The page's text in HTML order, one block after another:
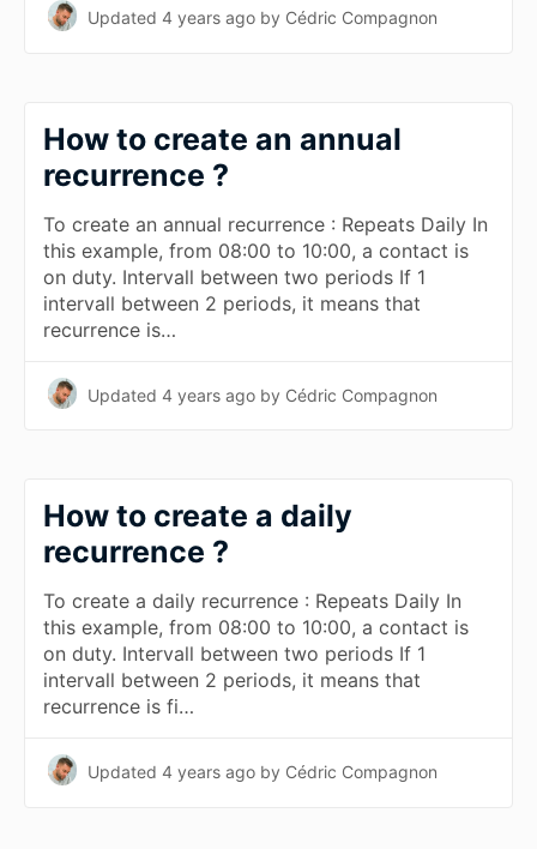
Updated4 years ago by Cédric Compagnon
How to create an annual
recurrence ?
To create an annual recurrence : Repeats Daily In
this example, from 08:00 to 10:00, a contact is
on duty. Intervall between two periods If 1
intervall between 2 periods, it means that
recurrence is…
Updated4 years ago by Cédric Compagnon
How to create a daily
recurrence ?
To create a daily recurrence : Repeats Daily In
this example, from 08:00 to 10:00, a contact is
on duty. Intervall between two periods If 1
intervall between 2 periods, it means that
recurrence is fi…
Updated4 years ago by Cédric Compagnon